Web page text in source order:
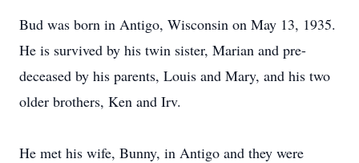
Bud was born in Antigo, Wisconsin on May 13, 1935.
He is survived by his twin sister, Marian and pre-
deceased by his parents, Louis and Mary, and his two
older brothers, Ken and Irv.
He met his wife, Bunny, in Antigo and they were